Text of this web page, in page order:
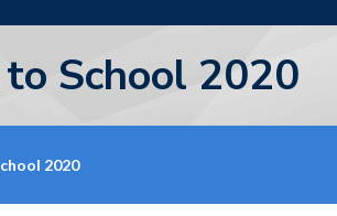
to School 2020
2020